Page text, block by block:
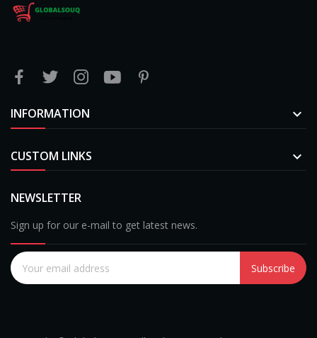
INFORMATION 
CUSTOM LINKS 
NEWSLETTER
Sign up for our e-mail to get latest news.
Subscribe